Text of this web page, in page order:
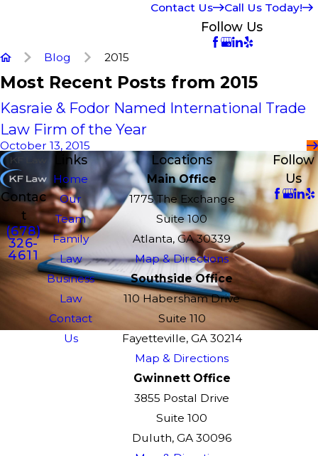
Contact Us
Call Us Today!
Follow Us
Blog 2015
Most Recent Posts from 2015
Kasraie & Fodor Named International Trade
Law Firm of the Year
October 13, 2015
Contac
t
(678)
326-
4611
Links
Home
Our
Team
Family
Law
Business
Law
Contact
Us
Locations
Main Office
1775 The Exchange
Suite 100
Atlanta, GA 30339
Map & Directions
Southside Office
110 Habersham Drive
Suite 110
Fayetteville, GA 30214
Map & Directions
Gwinnett Office
3855 Postal Drive
Suite 100
Duluth, GA 30096
Follow
Us